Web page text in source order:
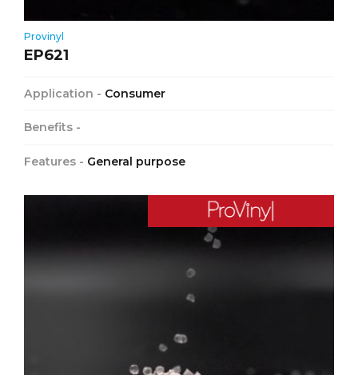
Provinyl
EP621
Application - Consumer
Benefits -
Features - General purpose